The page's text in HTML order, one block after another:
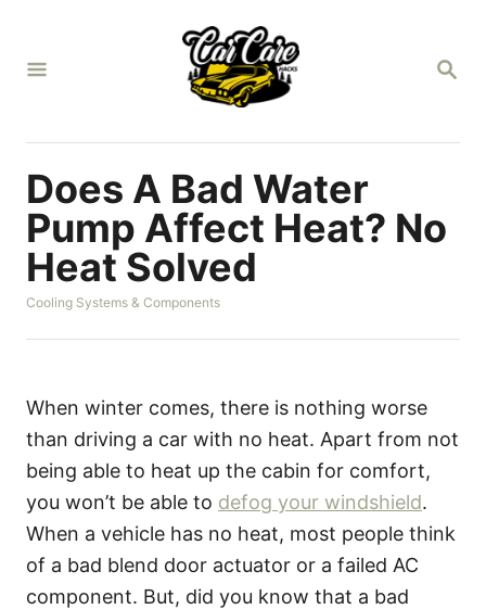
S
C
Does A Bad Water
Pump Affect Heat? No
Heat Solved
C
t
o
e
Cooling Systems & Components
When winter comes, there is nothing worse
than driving a car with no heat. Apart from not
being able to heat up the cabin for comfort,
you won’t be able to defog your windshield.
When a vehicle has no heat, most people think
of a bad blend door actuator or a failed AC
component. But, did you know that a bad